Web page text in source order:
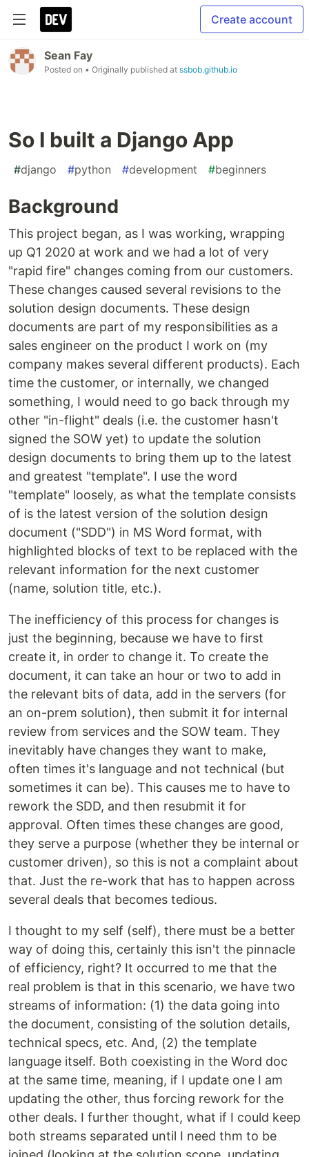
Create account
Sean Fay
Posted on • Originally published at ssbob.github.io
So I built a Django App
#django #python #development #beginners
Background
This project began, as I was working, wrapping
up Q1 2020 at work and we had a lot of very
"rapid fire" changes coming from our customers.
These changes caused several revisions to the
solution design documents. These design
documents are part of my responsibilities as a
sales engineer on the product I work on (my
company makes several different products). Each
time the customer, or internally, we changed
something, I would need to go back through my
other "in-flight" deals (i.e. the customer hasn't
signed the SOW yet) to update the solution
design documents to bring them up to the latest
and greatest "template". I use the word
"template" loosely, as what the template consists
of is the latest version of the solution design
document ("SDD") in MS Word format, with
highlighted blocks of text to be replaced with the
relevant information for the next customer
(name, solution title, etc.).
The inefficiency of this process for changes is
just the beginning, because we have to first
create it, in order to change it. To create the
document, it can take an hour or two to add in
the relevant bits of data, add in the servers (for
an on-prem solution), then submit it for internal
review from services and the SOW team. They
inevitably have changes they want to make,
often times it's language and not technical (but
sometimes it can be). This causes me to have to
rework the SDD, and then resubmit it for
approval. Often times these changes are good,
they serve a purpose (whether they be internal or
customer driven), so this is not a complaint about
that. Just the re-work that has to happen across
several deals that becomes tedious.
I thought to my self (self), there must be a better
way of doing this, certainly this isn't the pinnacle
of efficiency, right? It occurred to me that the
real problem is that in this scenario, we have two
streams of information: (1) the data going into
the document, consisting of the solution details,
technical specs, etc. And, (2) the template
language itself. Both coexisting in the Word doc
at the same time, meaning, if I update one I am
updating the other, thus forcing rework for the
other deals. I further thought, what if I could keep
both streams separated until I need thm to be